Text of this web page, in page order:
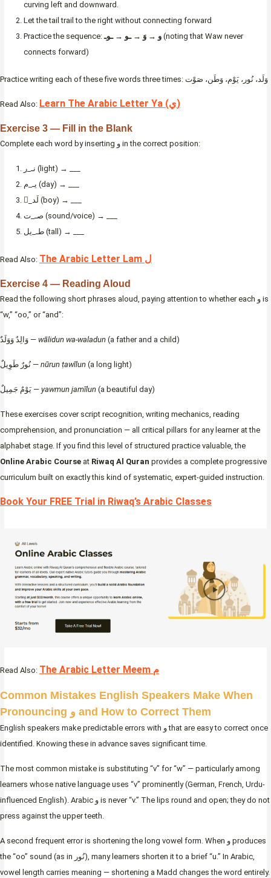
curving left and downward.
Let the tail trail to the right without connecting forward
Practice the sequence: و → وَ → ـو → ـوـ (noting that Waw never
connects forward)
Practice writing each of these five words three times: وَلَد، نُور، يَوْم، وَطَن، صَوْت
Read Also: Learn The Arabic Letter Ya (ي)
Exercise 3 — Fill in the Blank
Complete each word by inserting و in the correct position:
نـ_ر (light) → ___
يـ_م (day) → ___
_َلَد (boy) → ___
صـ_ت (sound/voice) → ___
طـ_يل (tall) → ___
Read Also: The Arabic Letter Lam ل
Exercise 4 — Reading Aloud
Read the following short phrases aloud, paying attention to whether each و is
“w,” “oo,” or “and”:
وَالِدٌ وَوَلَدٌ — wālidun wa-waladun (a father and a child)
نُورٌ طَوِيلٌ — nūrun ṭawīlun (a long light)
يَوْمٌ جَمِيلٌ — yawmun jamīlun (a beautiful day)
These exercises cover script recognition, writing mechanics, reading
comprehension, and pronunciation — all critical pillars for any learner at the
alphabet stage. If you find this level of structured practice valuable, the
Online Arabic Course at Riwaq Al Quran provides a complete progressive
curriculum built on exactly this kind of systematic, expert-guided instruction.
Book Your FREE Trial in Riwaq’s Arabic Classes
Read Also: The Arabic Letter Meem م
Common Mistakes English Speakers Make When
Pronouncing و and How to Correct Them
English speakers make predictable errors with و that are easy to correct once
identified. Knowing these in advance saves significant time.
The most common mistake is substituting “v” for “w” — particularly among
learners whose native language uses “v” prominently (German, French, Urdu-
influenced English). Arabic و is never “v.” The lips round and open; they do not
press against the upper teeth.
A second frequent error is shortening the long vowel form. When و produces
the “oo” sound (as in نُور), many learners shorten it to a brief “u.” In Arabic,
vowel length carries meaning — shortening a Madd changes the word entirely.